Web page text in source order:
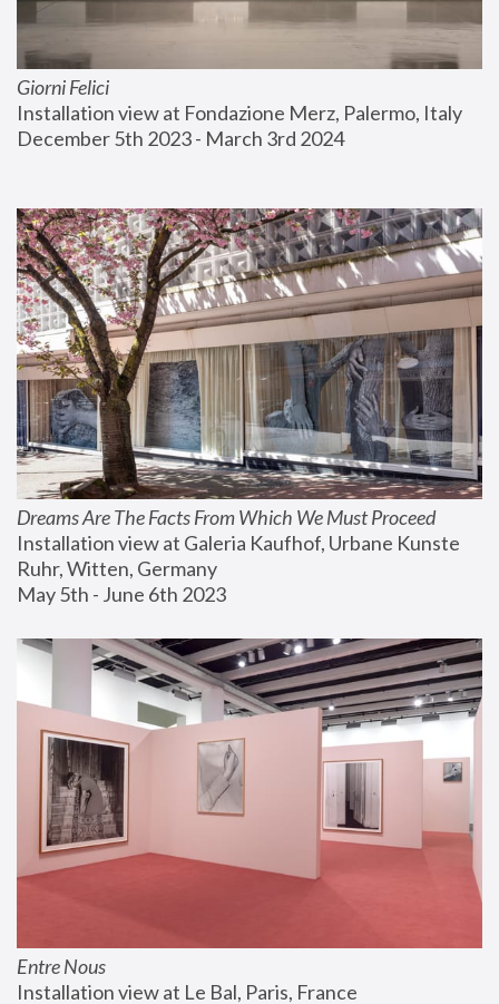
Giorni Felici
Installation view at Fondazione Merz, Palermo, Italy
December 5th 2023 - March 3rd 2024
Dreams Are The Facts From Which We Must Proceed
Installation view at Galeria Kaufhof, Urbane Kunste
Ruhr, Witten, Germany
May 5th - June 6th 2023
Entre Nous
Installation view at Le Bal, Paris, France